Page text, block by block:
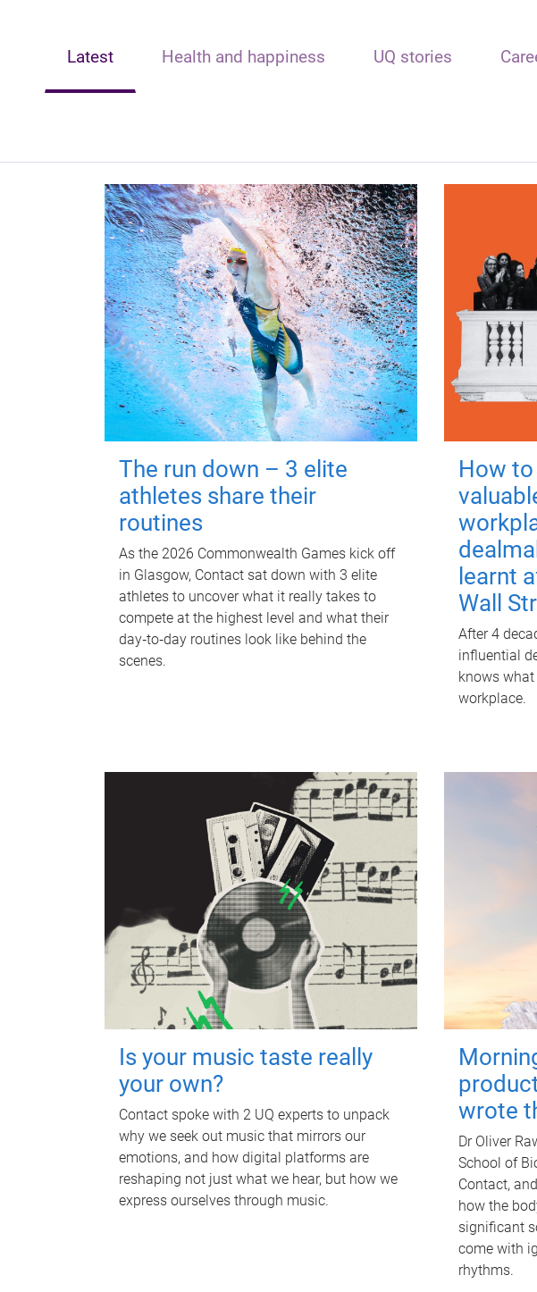
Latest Health and happiness UQ stories
The run down – 3 elite
athletes share their
routines
As the 2026 Commonwealth Games kick off
in Glasgow, Contact sat down with 3 elite
athletes to uncover what it really takes to
compete at the highest level and what their
day‑to‑day routines look like behind the
scenes.
How
learnt
Wall
After 4
influential
knows
workplace.
Is your music taste really
your own?
Contact spoke with 2 UQ experts to unpack
why we seek out music that mirrors our
emotions, and how digital platforms are
reshaping not just what we hear, but how we
express ourselves through music.
wrote
Dr Oliver
School of
Contact,
how the
significant
come with
rhythms.